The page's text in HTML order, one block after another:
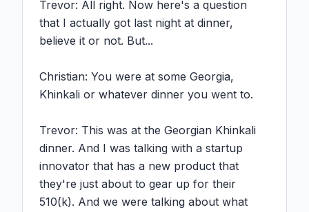
Trevor: All right. Now here's a question
that I actually got last night at dinner,
believe it or not. But...
Christian: You were at some Georgia,
Khinkali or whatever dinner you went to.
Trevor: This was at the Georgian Khinkali
dinner. And I was talking with a startup
innovator that has a new product that
they're just about to gear up for their
510(k). And we were talking about what